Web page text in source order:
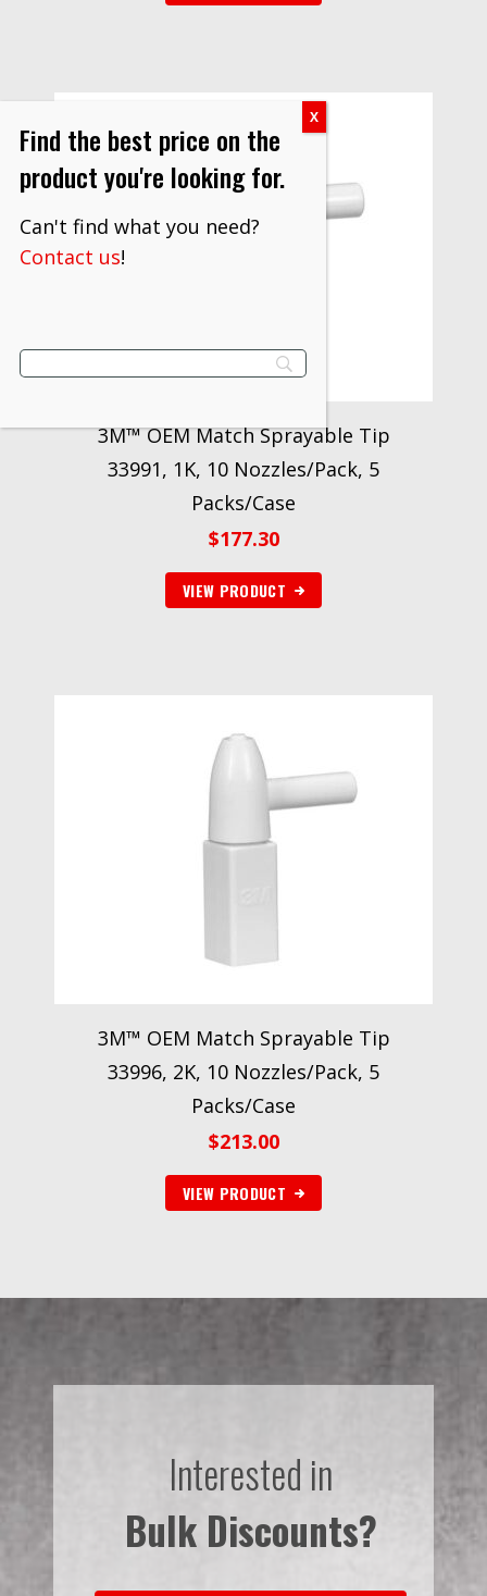
3M™ OEM Match Sprayable Tip
33991, 1K, 10 Nozzles/Pack, 5
Packs/Case
$177.30
VIEW PRODUCT
3M™ OEM Match Sprayable Tip
33996, 2K, 10 Nozzles/Pack, 5
Packs/Case
$213.00
VIEW PRODUCT
Interested in
Bulk Discounts?
Find the best price on the
product you're looking for.
Can't find what you need?
Contact us!